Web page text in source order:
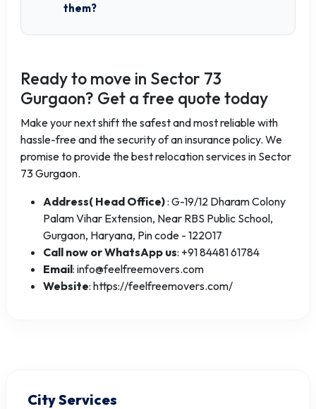
them?
Ready to move in Sector 73
Gurgaon? Get a free quote today
Make your next shift the safest and most reliable with
hassle-free and the security of an insurance policy. We
promise to provide the best relocation services in Sector
73 Gurgaon.
Address( Head Office): G-19/12 Dharam Colony
Palam Vihar Extension, Near RBS Public School,
Gurgaon, Haryana, Pin code - 122017
Call now or WhatsApp us: +91 84481 61784
Email: info@feelfreemovers.com
Website: https://feelfreemovers.com/
City Services